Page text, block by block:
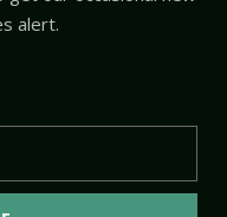
e b
alert.